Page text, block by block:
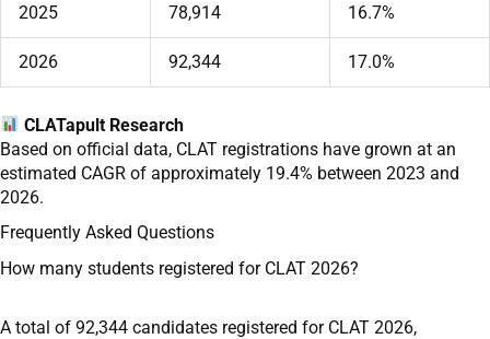
2025 78,914 16.7%
2026 92,344 17.0%
CLATapult Research
Based on official data, CLAT registrations have grown at an
estimated CAGR of approximately 19.4% between 2023 and
2026.
Frequently Asked Questions
How many students registered for CLAT 2026?
A total of 92,344 candidates registered for CLAT 2026,